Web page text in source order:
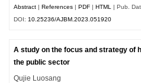
Abstract |References |PDF |HTML
| Pub.
DOI: 10.25236/AJBM.2023.051920
A study on the focus and strategy of
the public sector
Qujie Luosang